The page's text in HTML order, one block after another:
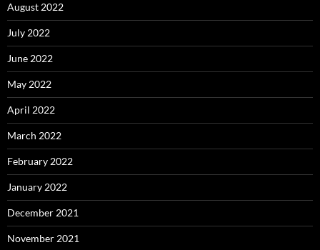
August 2022
July 2022
June 2022
May 2022
April 2022
March 2022
February 2022
January 2022
December 2021
November 2021